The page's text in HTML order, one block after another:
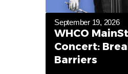
September 19, 2026
WHCO
Concert:
Barriers